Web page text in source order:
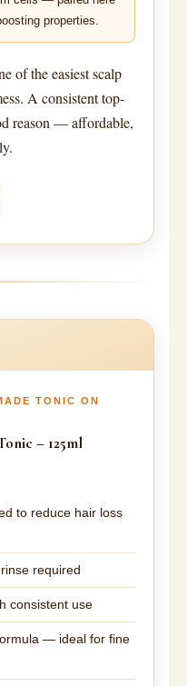
properties.
of the easiest scalp
A consistent top-
reason — affordable,
TONIC ON
– 125ml
to reduce hair loss
required
consistent use
— ideal for fine